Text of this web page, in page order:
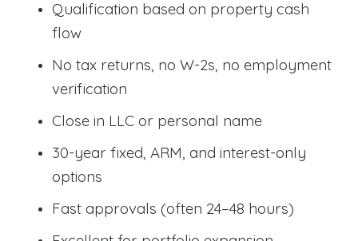
Qualification based on property cash
flow
No tax returns, no W-2s, no employment
verification
Close in LLC or personal name
30-year fixed, ARM, and interest-only
options
Fast approvals (often 24–48 hours)